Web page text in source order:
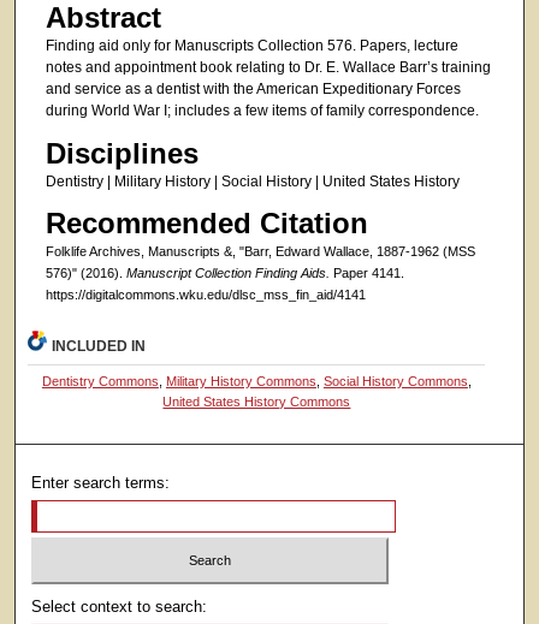
Abstract
Finding aid only for Manuscripts Collection 576. Papers, lecture
notes and appointment book relating to Dr. E. Wallace Barr’s training
and service as a dentist with the American Expeditionary Forces
during World War I; includes a few items of family correspondence.
Disciplines
Dentistry | Military History | Social History | United States History
Recommended Citation
Folklife Archives, Manuscripts &, "Barr, Edward Wallace, 1887-1962 (MSS
576)" (2016). Manuscript Collection Finding Aids.
Paper 4141.
https://digitalcommons.wku.edu/dlsc_mss_fin_aid/4141
INCLUDED IN
Dentistry Commons Military History Commons Social History Commons
United States History Commons
Enter search terms:
Select context to search: